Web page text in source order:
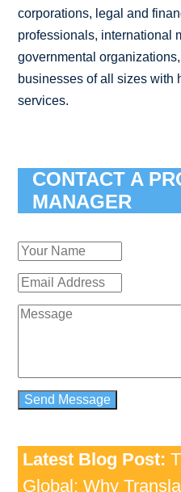
corporations, legal and
professionals, international
governmental
businesses of all sizes with
services.
CONTACT A
MANAGER
Latest Blog Post:
Global: Why